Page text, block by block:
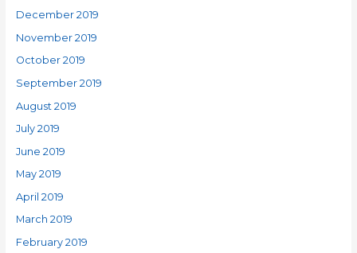
December 2019
November 2019
October 2019
September 2019
August 2019
July 2019
June 2019
May 2019
April 2019
March 2019
February 2019